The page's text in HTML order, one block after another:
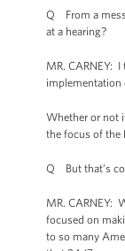
Q From a
at a hearing?
MR. CARNEY:
implementation
Whether or not
the focus of the
Q But that’s
MR. CARNEY:
focused on
to so many